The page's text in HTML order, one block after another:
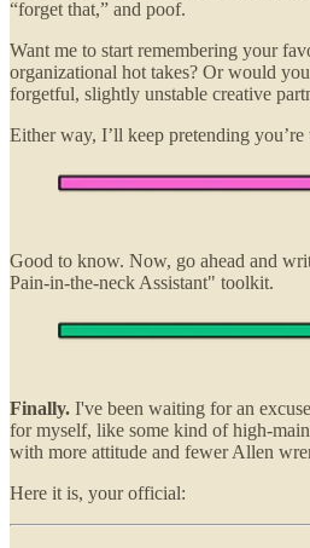
“forget that,” and poof.
Want me to start remembering your
organizational hot takes? Or would
forgetful, slightly unstable creative
Either way, I’ll keep pretending
Good to know. Now, go ahead and
Pain-in-the-neck Assistant" toolkit.
Finally. I've been waiting for an
for myself, like some kind of high-
with more attitude and fewer Allen
Here it is, your official: